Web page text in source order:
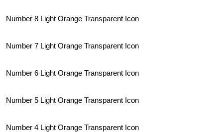
Number 8 Light Orange Transparent Icon
Number 7 Light Orange Transparent Icon
Number 6 Light Orange Transparent Icon
Number 5 Light Orange Transparent Icon
Number 4 Light Orange Transparent Icon